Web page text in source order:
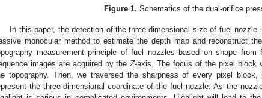
Figure 1. Schematics of the dual-orifice
In this paper, the detection of the three-dimensional size of fuel
monocular method to estimate the depth map and reconstruct
measurement principle of fuel nozzles based on shape
images are acquired by theZ-axis. The focus of the pixel block
topography. Then, we traversed the sharpness of every pixel
the three-dimensional coordinate of the fuel nozzle. As the